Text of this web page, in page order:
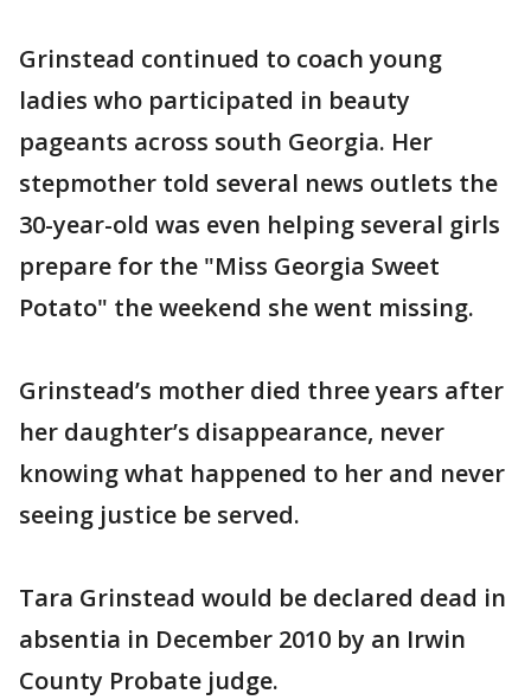
Grinstead continued to coach young
ladies who participated in beauty
pageants across south Georgia. Her
stepmother told several news outlets the
30-year-old was even helping several girls
prepare for the "Miss Georgia Sweet
Potato" the weekend she went missing.
Grinstead’s mother died three years after
her daughter’s disappearance, never
knowing what happened to her and never
seeing justice be served.
Tara Grinstead would be declared dead in
absentia in December 2010 by an Irwin
County Probate judge.